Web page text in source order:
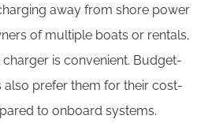
away from shore power
of multiple boats or rentals,
is convenient. Budget-
prefer them for their cost-
to onboard systems.